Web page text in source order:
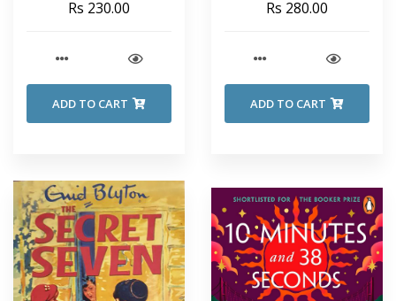
Rs 230.00
ADD TO CART
Rs 280.00
ADD TO CART